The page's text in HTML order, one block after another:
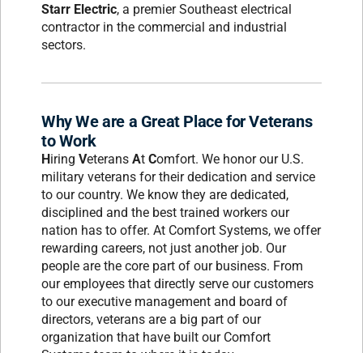
Starr Electric, a premier Southeast electrical
contractor in the commercial and industrial
sectors.
Why We are a Great Place for Veterans
to Work
Hiring Veterans At Comfort. We honor our U.S.
military veterans for their dedication and service
to our country. We know they are dedicated,
disciplined and the best trained workers our
nation has to offer. At Comfort Systems, we offer
rewarding careers, not just another job. Our
people are the core part of our business. From
our employees that directly serve our customers
to our executive management and board of
directors, veterans are a big part of our
organization that have built our Comfort